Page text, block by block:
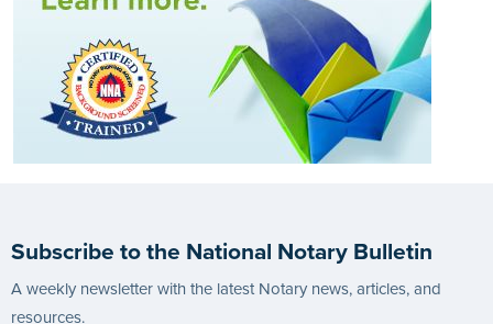
Subscribe to the National Notary Bulletin
A weekly newsletter with the latest Notary news, articles, and
resources.